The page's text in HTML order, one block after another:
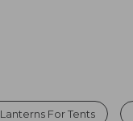
Lanterns For Tents